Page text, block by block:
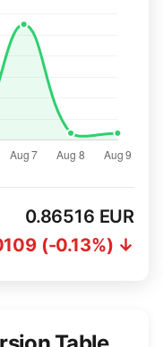
0.86516 EUR
(-0.13%) ↓